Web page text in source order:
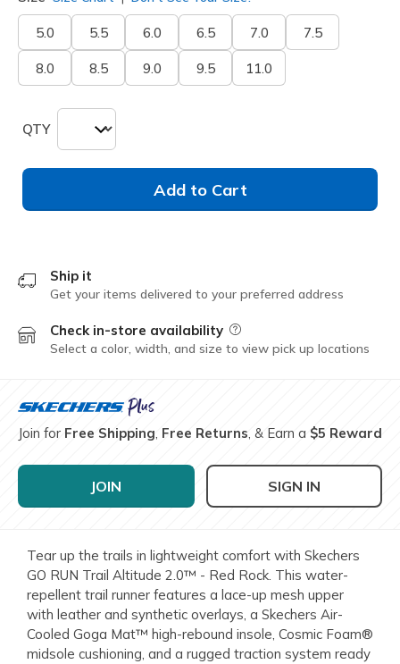
5.0 5.5 6.0 6.5 7.0 7.5
8.0 8.5 9.0 9.5 11.0
QTY
Add to Cart
Ship it
Get your items delivered to your preferred address
Check in-store availability Field Description
Select a color, width, and size to view pick up locations
Join for Free Shipping, Free Returns, & Earn a $5 Reward
JOIN SIGN IN
Tear up the trails in lightweight comfort with Skechers
GO RUN Trail Altitude 2.0™ - Red Rock. This water-
repellent trail runner features a lace-up mesh upper
with leather and synthetic overlays, a Skechers Air-
Cooled Goga Mat™ high-rebound insole, Cosmic Foam®
midsole cushioning, and a rugged traction system ready